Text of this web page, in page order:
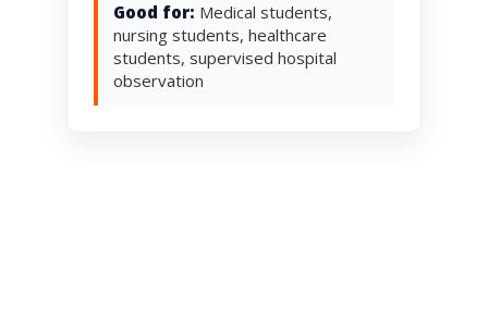
Good for: Medical students,
nursing students, healthcare
students, supervised hospital
observation